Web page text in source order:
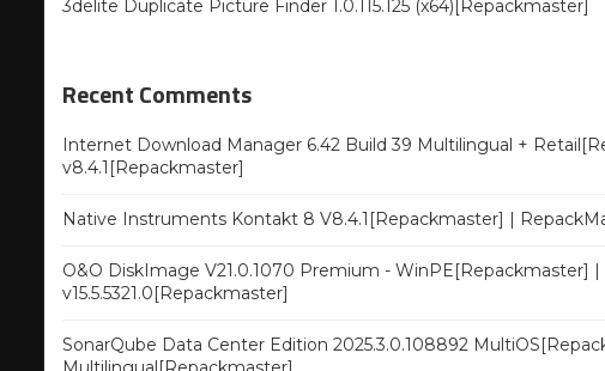
3delite Duplicate Picture Finder 1.0.115.125 (x64)[Repackmaster]
Recent Comments
Internet Download Manager 6.42 Build 39 Multilingual +
v8.4.1[Repackmaster]
Native Instruments Kontakt 8 V8.4.1[Repackmaster] |
O&O DiskImage V21.0.1070 Premium - WinPE[Repackmaster]
v15.5.5321.0[Repackmaster]
SonarQube Data Center Edition 2025.3.0.108892